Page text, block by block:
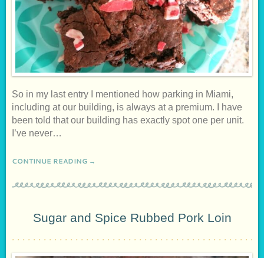
So in my last entry I mentioned how parking in Miami,
including at our building, is always at a premium. I have
been told that our building has exactly spot one per unit.
I’ve never…
CONTINUE READING →
Sugar and Spice Rubbed Pork Loin